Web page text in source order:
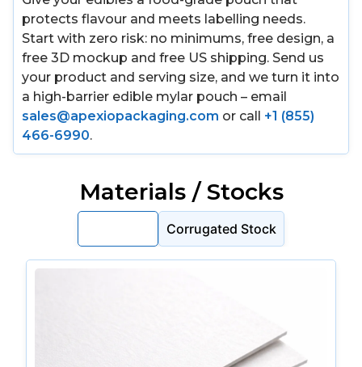
protects flavour and meets labelling needs.
Start with zero risk: no minimums, free design, a
free 3D mockup and free US shipping. Send us
your product and serving size, and we turn it into
a high-barrier edible mylar pouch – email
sales@apexiopackaging.com or call +1 (855)
466-6990.
Materials / Stocks
Corrugated Stock